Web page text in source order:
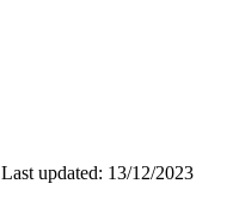
Last updated: 13/12/2023